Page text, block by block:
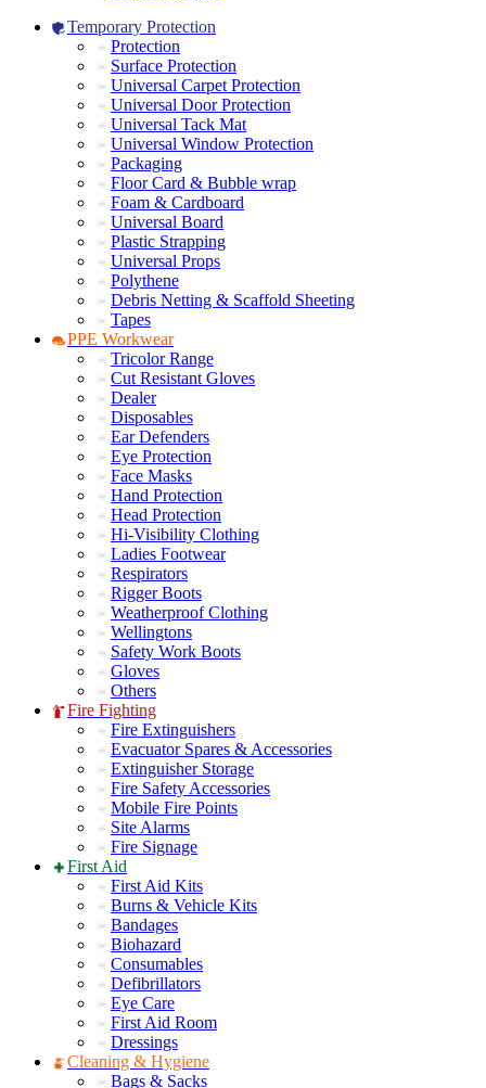
Temporary Protection
Protection
Surface Protection
Universal Carpet Protection
Universal Door Protection
Universal Tack Mat
Universal Window Protection
Packaging
Floor Card & Bubble wrap
Foam & Cardboard
Universal Board
Plastic Strapping
Universal Props
Polythene
Debris Netting & Scaffold Sheeting
Tapes
PPE Workwear
Tricolor Range
Cut Resistant Gloves
Dealer
Disposables
Ear Defenders
Eye Protection
Face Masks
Hand Protection
Head Protection
Hi-Visibility Clothing
Ladies Footwear
Respirators
Rigger Boots
Weatherproof Clothing
Wellingtons
Safety Work Boots
Gloves
Others
Fire Fighting
Fire Extinguishers
Evacuator Spares & Accessories
Extinguisher Storage
Fire Safety Accessories
Mobile Fire Points
Site Alarms
Fire Signage
First Aid
First Aid Kits
Burns & Vehicle Kits
Bandages
Biohazard
Consumables
Defibrillators
Eye Care
First Aid Room
Dressings
Cleaning & Hygiene
Bags & Sacks